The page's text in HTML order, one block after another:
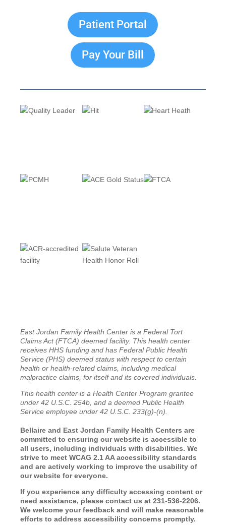
Patient Portal
Pay Your Bill
East Jordan Family Health Center is a Federal Tort
Claims Act (FTCA) deemed facility. This health center
receives HHS funding and has Federal Public Health
Service (PHS) deemed status with respect to certain
health or health-related claims, including medical
malpractice claims, for itself and its covered individuals.
This health center is a Health Center Program grantee
under 42 U.S.C. 254b, and a deemed Public Health
Service employee under 42 U.S.C. 233(g)-(n).
Bellaire and East Jordan Family Health Centers are
committed to ensuring our website is accessible to
all users, including individuals with disabilities. We
strive to meet WCAG 2.1 AA accessibility standards
and are actively working to improve the usability of
our website for everyone.
If you experience any difficulty accessing content or
need assistance, please contact us at 231-536-2206.
We welcome your feedback and will make reasonable
efforts to address accessibility concerns promptly.